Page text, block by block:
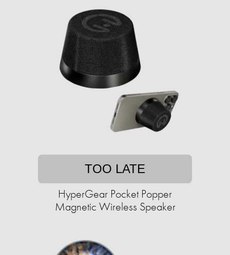
TOO LATE
HyperGear Pocket Popper
Magnetic Wireless Speaker